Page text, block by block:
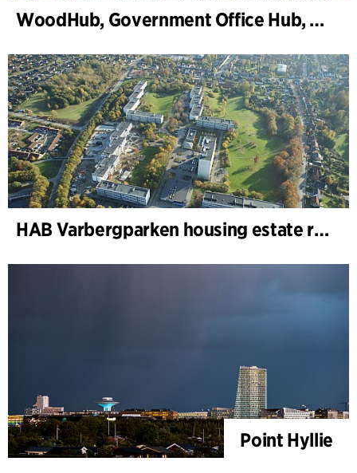
WoodHub, Government Office Hub, Odense
HAB Varbergparken housing estate renovation
Point Hyllie